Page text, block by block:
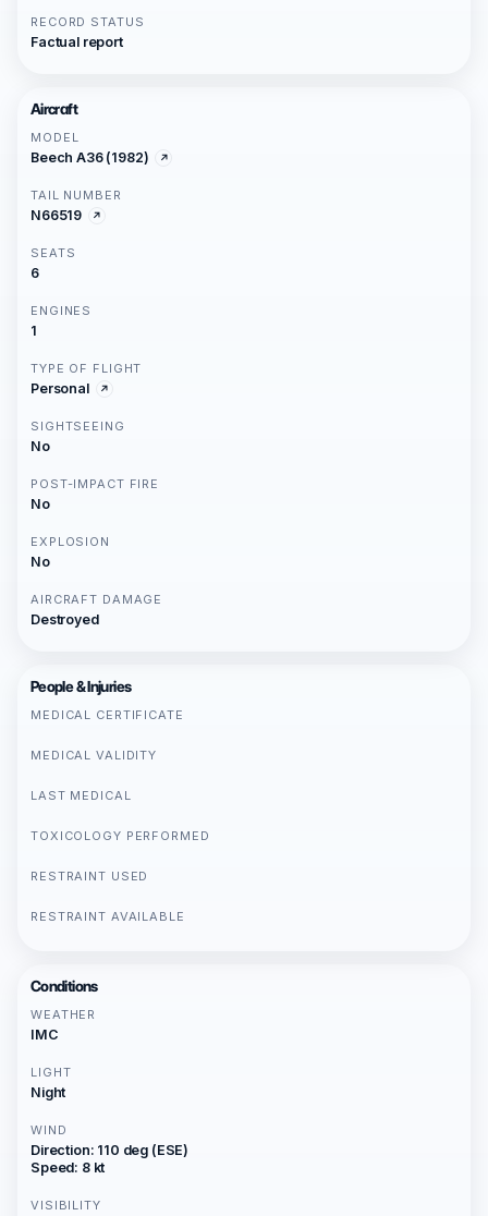
RECORD STATUS
Factual report
Aircraft
MODEL
Beech A36 (1982)
TAIL NUMBER
N66519
SEATS
6
ENGINES
1
TYPE OF FLIGHT
Personal
SIGHTSEEING
No
POST-IMPACT FIRE
No
EXPLOSION
No
AIRCRAFT DAMAGE
Destroyed
People & Injuries
MEDICAL CERTIFICATE
MEDICAL VALIDITY
LAST MEDICAL
TOXICOLOGY PERFORMED
RESTRAINT USED
RESTRAINT AVAILABLE
Conditions
WEATHER
IMC
LIGHT
Night
WIND
Direction: 110 deg (ESE)
Speed: 8 kt
VISIBILITY